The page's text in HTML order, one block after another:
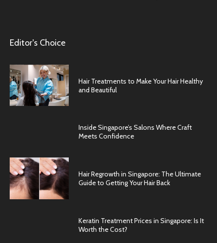
Editor's Choice
Hair Treatments to Make Your Hair Healthy
and Beautiful
Inside Singapore’s Salons Where Craft
Meets Confidence
Hair Regrowth in Singapore: The Ultimate
Guide to Getting Your Hair Back
Keratin Treatment Prices in Singapore: Is It
Worth the Cost?